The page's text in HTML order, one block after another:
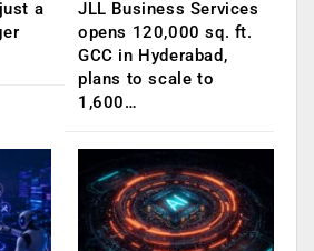
a
JLL Business Services
opens 120,000 sq. ft.
GCC in Hyderabad,
plans to scale to
1,600…